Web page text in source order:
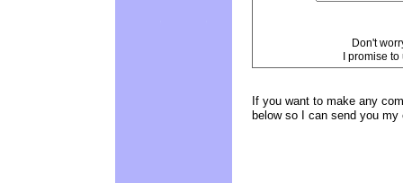
Don't
I promise
If you want to make any
below so I can send you